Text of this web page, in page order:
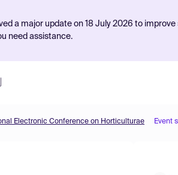
a major update on 18 July 2026 to
need assistance.
Electronic Conference on Horticulturae Event